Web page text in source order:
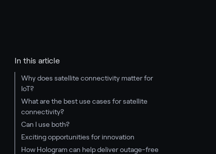
In this article
Why does satellite connectivity matter for
IoT?
What are the best use cases for satellite
connectivity?
Can I use both?
Exciting opportunities for innovation
How Hologram can help deliver outage-free